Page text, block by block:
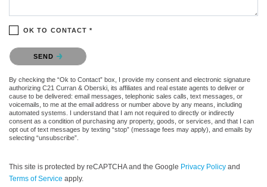
OK TO CONTACT *
Please confirm that you are not a robot.
SEND
By checking the “Ok to Contact” box, I provide my consent and electronic signature
authorizing C21 Curran & Oberski, its affiliates and real estate agents to deliver or
cause to be delivered: email messages, telephonic sales calls, text messages, or
voicemails, to me at the email address or number above by any means, including
automated systems. I understand that I am not required to directly or indirectly
consent as a condition of purchasing any property, goods, or services, and that I can
opt out of text messages by texting “stop” (message fees may apply), and emails by
selecting “unsubscribe”.
This site is protected by reCAPTCHA and the Google Privacy Policy and
Terms of Service apply.